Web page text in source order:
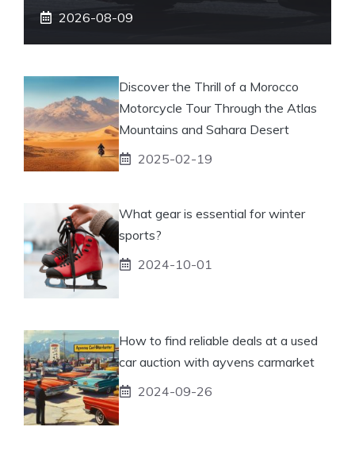
2026-08-09
Discover the Thrill of a Morocco
Motorcycle Tour Through the Atlas
Mountains and Sahara Desert
2025-02-19
What gear is essential for winter
sports?
2024-10-01
How to find reliable deals at a used
car auction with ayvens carmarket
2024-09-26